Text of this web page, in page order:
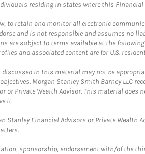
residing in states where this
to retain and monitor all electronic
and is not responsible and assumes no
are subject to terms available at the
and associated content are for U.S.
in this material may not be
Morgan Stanley Smith Barney LLC
or Private Wealth Advisor. This material
it.
Stanley Financial Advisors or Private
sponsorship, endorsement with/of the